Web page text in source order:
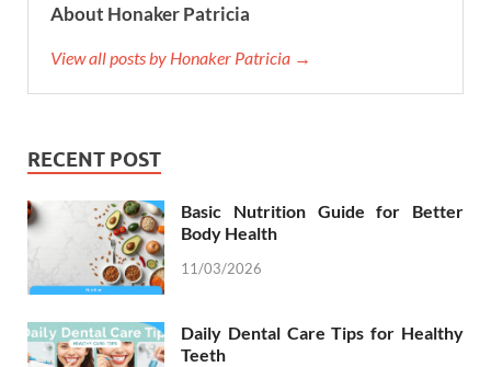
About Honaker Patricia
View all posts by Honaker Patricia →
RECENT POST
Basic Nutrition Guide for Better
Body Health
11/03/2026
Daily Dental Care Tips for Healthy
Teeth